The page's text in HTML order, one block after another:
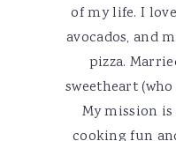
of my life. I
avocados, and
pizza.
sweetheart
My mission
cooking fun